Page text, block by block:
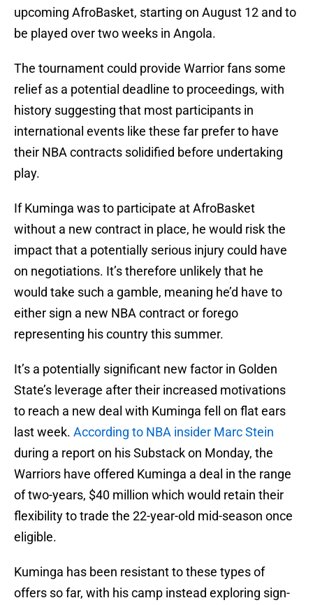
upcoming AfroBasket, starting on August 12 and to
be played over two weeks in Angola.
The tournament could provide Warrior fans some
relief as a potential deadline to proceedings, with
history suggesting that most participants in
international events like these far prefer to have
their NBA contracts solidified before undertaking
play.
If Kuminga was to participate at AfroBasket
without a new contract in place, he would risk the
impact that a potentially serious injury could have
on negotiations. It’s therefore unlikely that he
would take such a gamble, meaning he’d have to
either sign a new NBA contract or forego
representing his country this summer.
It’s a potentially significant new factor in Golden
State’s leverage after their increased motivations
to reach a new deal with Kuminga fell on flat ears
last week. According to NBA insider Marc Stein
during a report on his Substack on Monday, the
Warriors have offered Kuminga a deal in the range
of two-years, $40 million which would retain their
flexibility to trade the 22-year-old mid-season once
eligible.
Kuminga has been resistant to these types of
offers so far, with his camp instead exploring sign-